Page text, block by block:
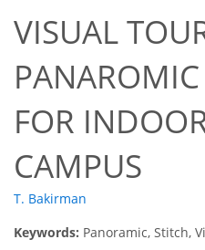
VISUAL
FOR
CAMPUS
T. Bakirman
Keywords: Panoramic, Stitch,